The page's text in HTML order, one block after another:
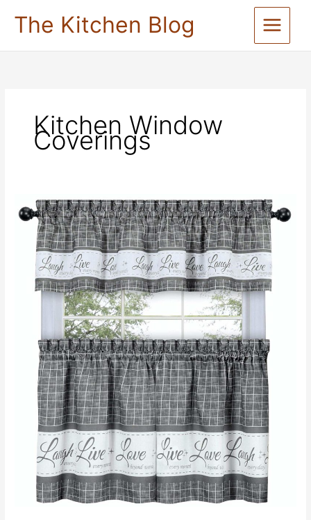
The Kitchen Blog
Kitchen Window
Coverings